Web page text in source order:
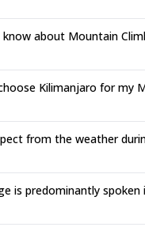
about Mountain
Kilimanjaro for my
from the weather
is predominantly